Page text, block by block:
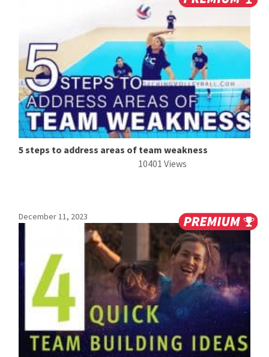
5 steps to address areas of team weakness
10401 Views
December 11, 2023